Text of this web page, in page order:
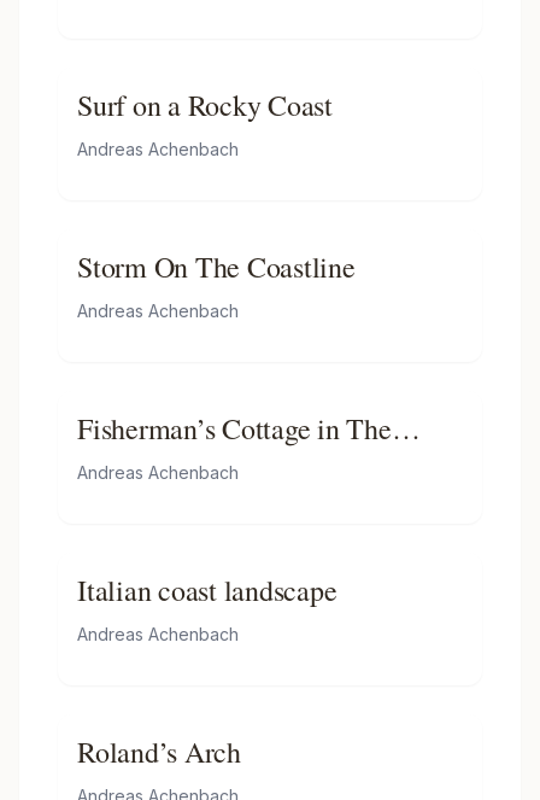
Surf on a Rocky Coast
Andreas Achenbach
Storm On The Coastline
Andreas Achenbach
Fisherman’s Cottage in The
Dunes
Andreas Achenbach
Italian coast landscape
Andreas Achenbach
Roland’s Arch
Andreas Achenbach